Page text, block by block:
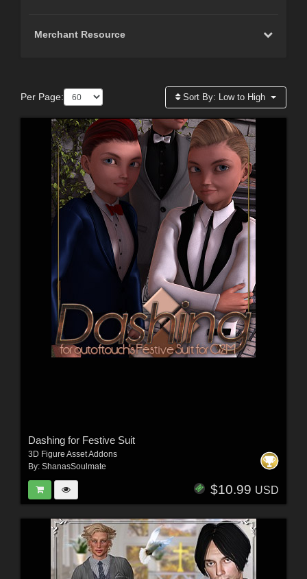
Merchant Resource
Per Page: Sort By: Low to High
Dashing for Festive Suit
3D Figure Asset Addons
By: ShanasSoulmate
$10.99 USD